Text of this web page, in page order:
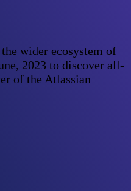
wider ecosystem of
2023 to discover all-
of the Atlassian